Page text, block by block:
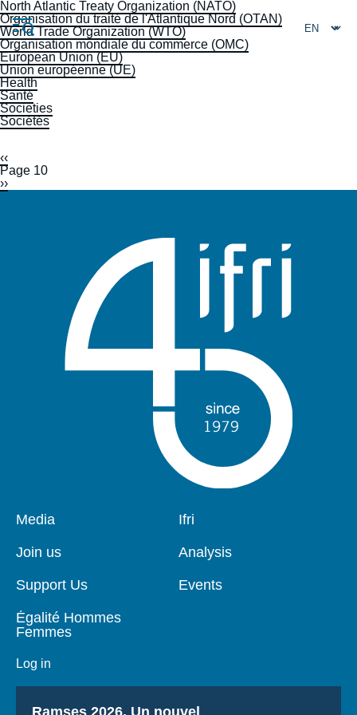
Skip
to
main
content
Ifri
Support us
About Ifri
Frequent searches
North Atlantic Treaty Organization (NATO)
Organisation du traité de l'Atlantique Nord (OTAN)
World Trade Organization (WTO)
Organisation mondiale du commerce (OMC)
European Union (EU)
Union européenne (UE)
Health
Santé
Societies
Sociétés
Pagination
Previous
page
‹‹
Page 10
Next
page
››
Pied
page
Media
Join us
Support Us
Égalité Hommes
Femmes
Log in
Navigation
Ifri
Analysis
Events
Titre
Ramses 2026, Un nouvel
Cookies management panel